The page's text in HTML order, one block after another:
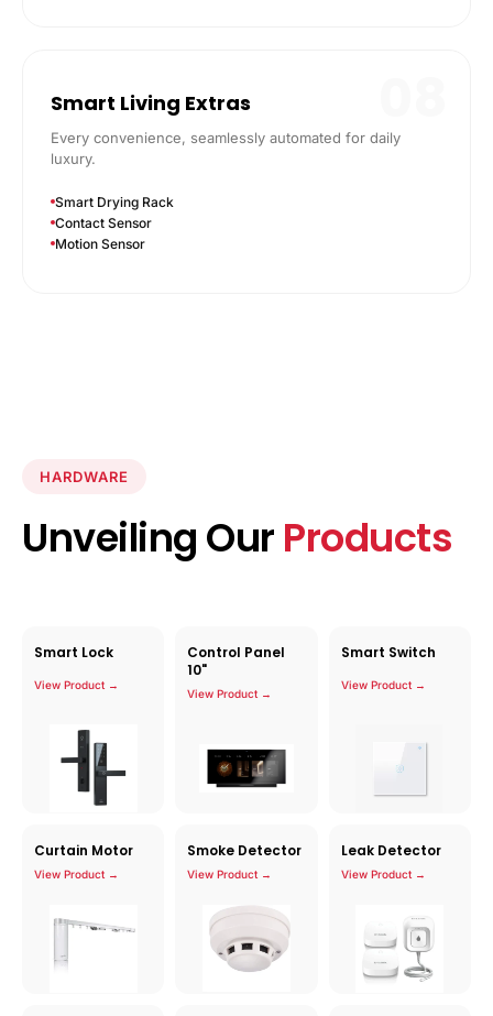
Smart Living Extras
Every convenience, seamlessly automated for daily
luxury.
Smart Drying Rack
Contact Sensor
Motion Sensor
HARDWARE
Unveiling Our Products
Smart Lock
View Product →
Control Panel
10"
View Product →
Smart Switch
View Product →
Curtain Motor
View Product →
Smoke Detector
View Product →
Leak Detector
View Product →